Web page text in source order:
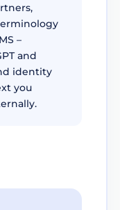
–
and
identity
you